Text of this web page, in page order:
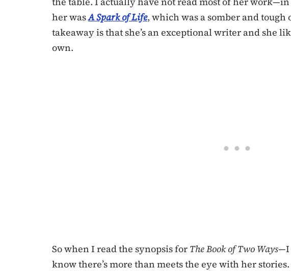
her wasA Spark of Life, which was a somber and tough
takeaway is that she’s an exceptional writer and she
own.
So when I read the synopsis for The Book of Two Ways—I
know there’s more than meets the eye with her